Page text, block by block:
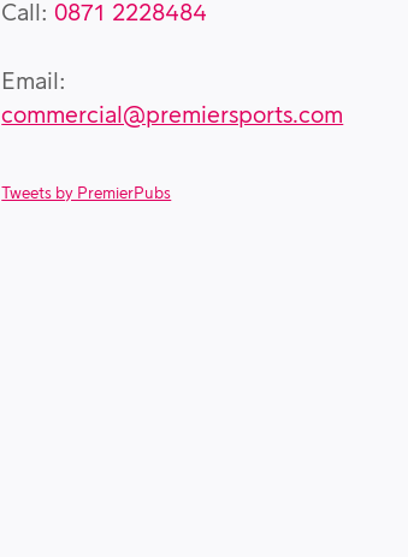
Call: 0871 2228484
Email:
commercial@premiersports.com
Tweets by PremierPubs